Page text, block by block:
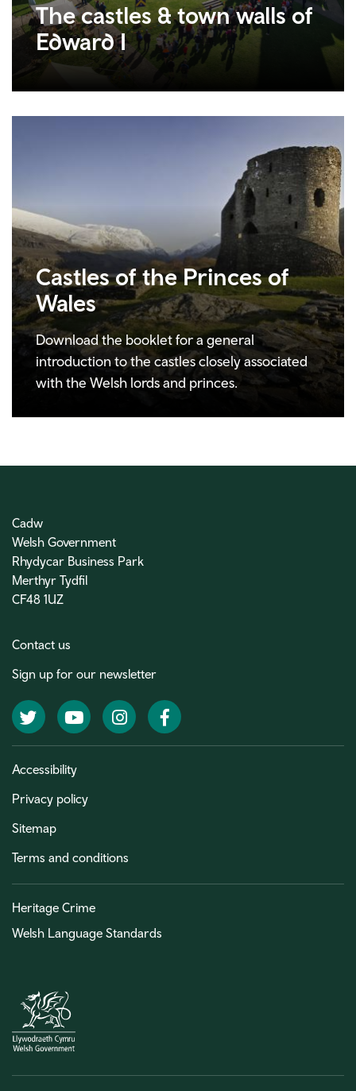
The castles & town walls of
Edward I
Castles of the Princes of
Wales
Download the booklet for a general
introduction to the castles closely associated
with the Welsh lords and princes.
Cadw
Welsh Government
Rhydycar Business Park
Merthyr Tydfil
CF48 1UZ
Contact us
Sign up for our newsletter
TwitterYouTubeInstagramFacebook
Accessibility
Privacy policy
Sitemap
Terms and conditions
Heritage Crime
Welsh Language Standards